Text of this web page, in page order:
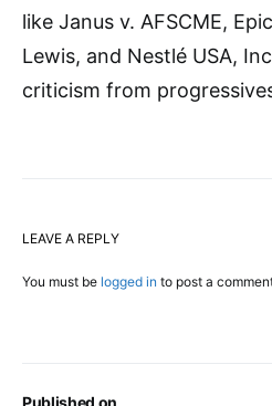
Published on
like Janus v. AFSCME,
Lewis, and Nestlé USA,
criticism from
LEAVE A REPLY
You must be logged in to post a